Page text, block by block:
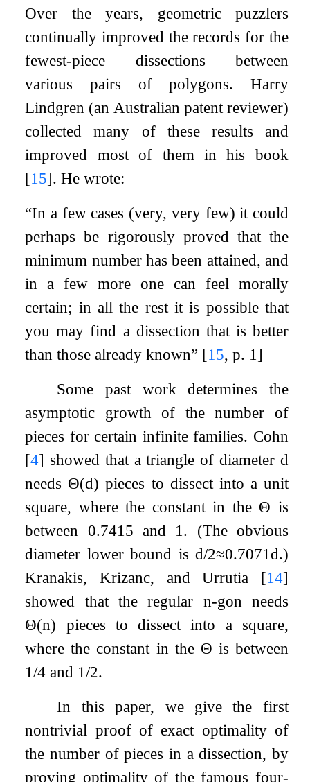
Over the years, geometric puzzlers
continually improved the records for the
fewest-piece dissections between
various pairs of polygons. Harry
Lindgren (an Australian patent reviewer)
collected many of these results and
improved most of them in his book
[15]. He wrote:
“In a few cases (very, very few) it could
perhaps be rigorously proved that the
minimum number has been attained, and
in a few more one can feel morally
certain; in all the rest it is possible that
you may find a dissection that is better
than those already known” [15, p. 1]
Some past work determines the
asymptotic growth of the number of
pieces for certain infinite families. Cohn
[4] showed that a triangle of diameter d
needs Θ(d) pieces to dissect into a unit
square, where the constant in the Θ is
between 0.7415 and 1 . (The obvious
diameter lower bound is d/2≈0.7071d.)
Kranakis, Krizanc, and Urrutia [14]
showed that the regular n-gon needs
Θ(n) pieces to dissect into a square,
where the constant in the Θ is between
1/4 and 1/2.
In this paper, we give the first
nontrivial proof of exact optimality of
the number of pieces in a dissection, by
proving optimality of the famous four-